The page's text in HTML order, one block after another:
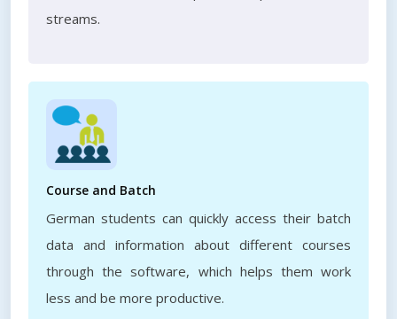
streams.
Course and Batch
German students can quickly access their batch
data and information about different courses
through the software, which helps them work
less and be more productive.